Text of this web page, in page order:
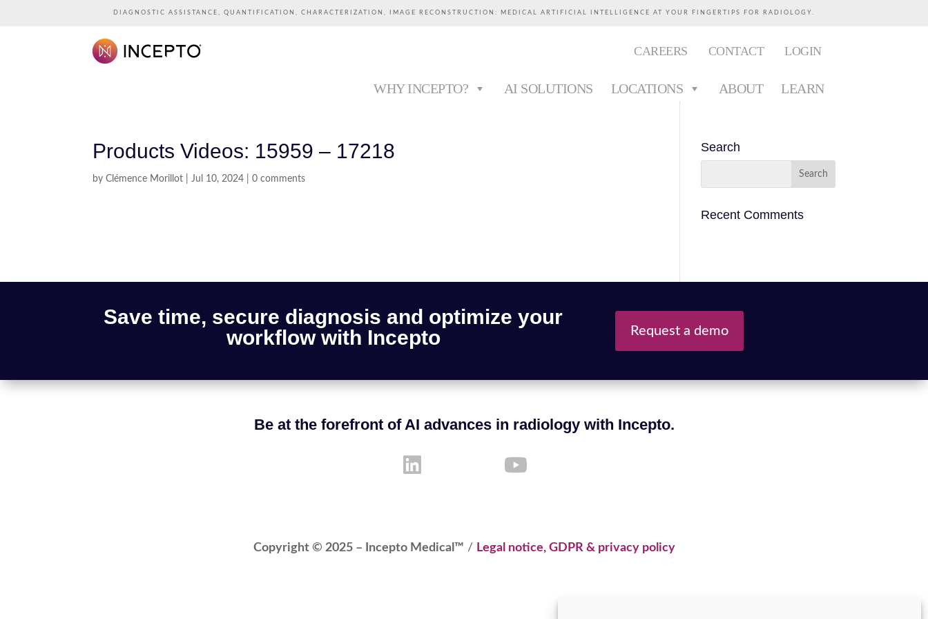
DIAGNOSTIC ASSISTANCE, QUANTIFICATION, CHARACTERIZATION, IMAGE RECONSTRUCTION: MEDICAL ARTIFICIAL INTELLIGENCE AT YOUR FINGERTIPS FOR RADIOLOGY.
CAREERS CONTACT LOGIN
WHY INCEPTO? AI SOLUTIONS LOCATIONS ABOUT LEARN
Products Videos: 15959 – 17218
byClémence Morillot |Jul 10, 2024 |0 comments
Search
Recent Comments
Save time, secure diagnosis and optimize your
workflow with Incepto
Request a demo
Be at the forefront of AI advances in radiology with Incepto.
Copyright © 2025 – Incepto Medical™ / Legal notice, GDPR & privacy policy